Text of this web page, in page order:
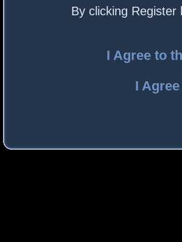
By clicking
I Agree to
I